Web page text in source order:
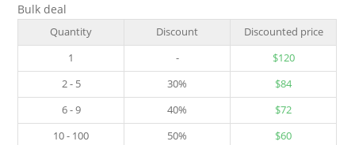
Bulk deal
Quantity Discount
Discounted price
1
- $120
2 - 5
30% $84
6 - 9
40% $72
10 - 100
50% $60